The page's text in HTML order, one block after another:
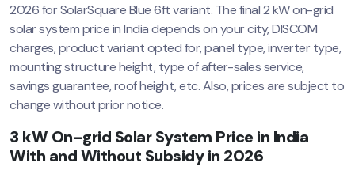
2026 for SolarSquare Blue 6ft variant. The final 2 kW on-grid
solar system price in India depends on your city, DISCOM
charges, product variant opted for, panel type, inverter type,
mounting structure height, type of after-sales service,
savings guarantee, roof height, etc. Also, prices are subject to
change without prior notice.
3 kW On-grid Solar System Price in India
With and Without Subsidy in 2026